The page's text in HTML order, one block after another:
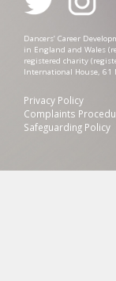
Dancers’ Career
in England and Wales
registered charity
International House, 61
Privacy Policy
Complaints
Safeguarding Policy